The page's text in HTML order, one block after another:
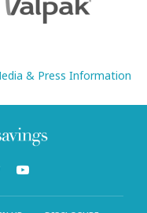
& Press Information